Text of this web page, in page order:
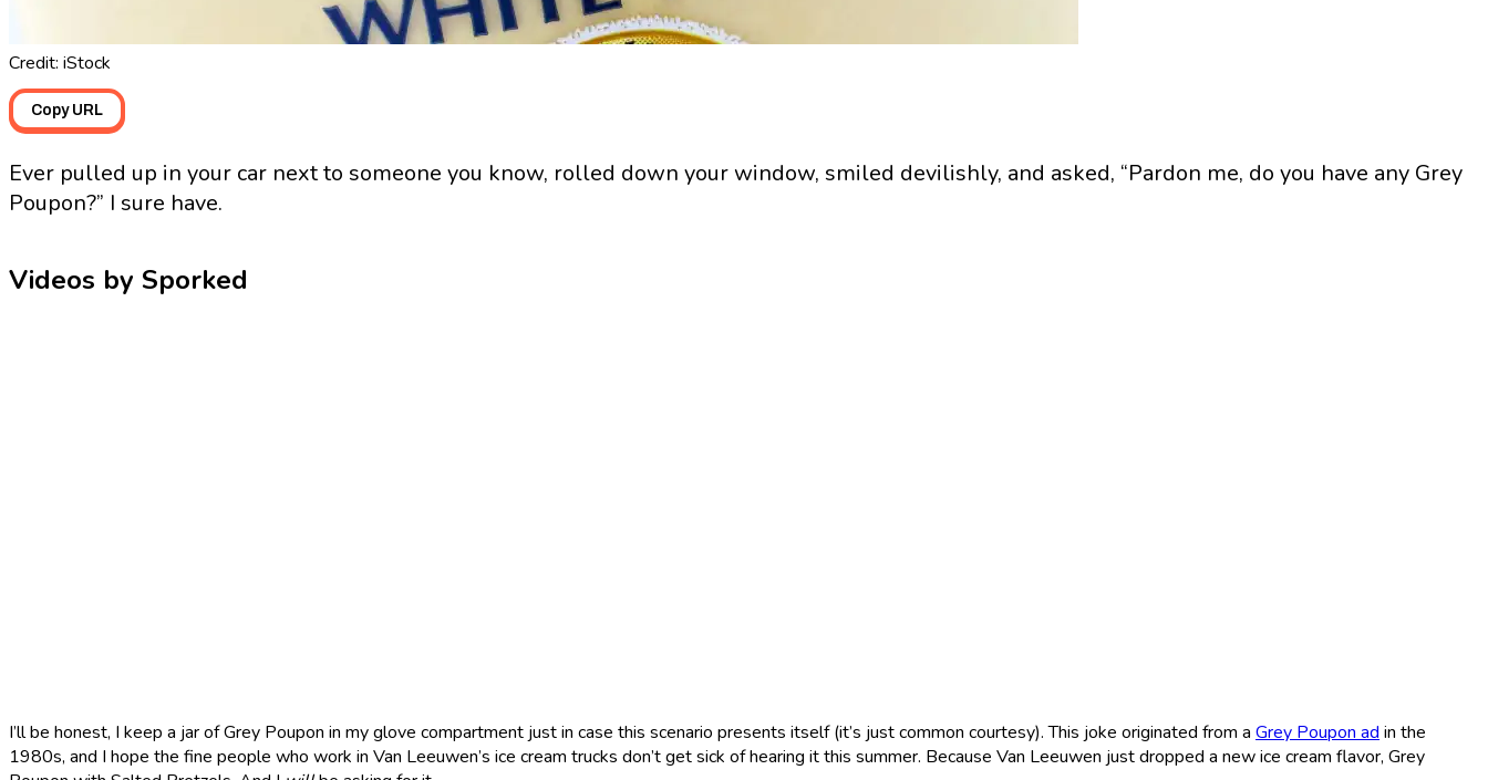
Credit: iStock
Copy URL
Ever pulled up in your car next to someone you know, rolled down your window, smiled devilishly, and asked, “Pardon me, do you have any Grey
Poupon?” I sure have.
Videos by Sporked
I’ll be honest, I keep a jar of Grey Poupon in my glove compartment just in case this scenario presents itself (it’s just common courtesy). This joke originated from a Grey Poupon ad in the
1980s, and I hope the fine people who work in Van Leeuwen’s ice cream trucks don’t get sick of hearing it this summer. Because Van Leeuwen just dropped a new ice cream flavor, Grey